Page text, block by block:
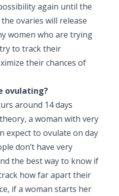
again until the
ovaries will release
women who are trying
to track their
their chances of
ovulating?
around 14 days
a woman with very
expect to ovulate on day
don’t have very
the best way to know if
how far apart their
if a woman starts her